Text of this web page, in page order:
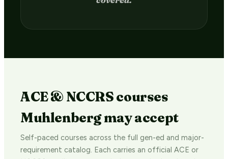
ACE & NCCRS courses
Muhlenberg may accept
Self-paced courses across the full gen-ed and major-
requirement catalog. Each carries an official ACE or